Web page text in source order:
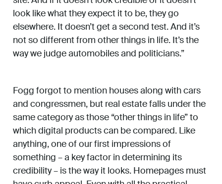
look like what they expect it to be, they go
elsewhere. It doesn’t get a second test. And it’s
not so different from other things in life. It’s the
way we judge automobiles and politicians.”
Fogg forgot to mention houses along with cars
and congressmen, but real estate falls under the
same category as those “other things in life” to
which digital products can be compared. Like
anything, one of our first impressions of
something – a key factor in determining its
credibility – is the way it looks. Homepages must